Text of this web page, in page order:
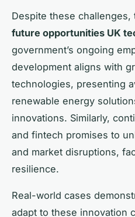
Despite these challenges,
future opportunities UK
government’s ongoing
development aligns with
technologies, presenting
renewable energy
innovations. Similarly,
and fintech promises to
and market disruptions,
resilience.
Real-world cases
adapt to these innovation